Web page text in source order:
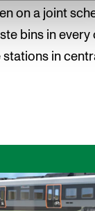
on a joint
bins in every
in